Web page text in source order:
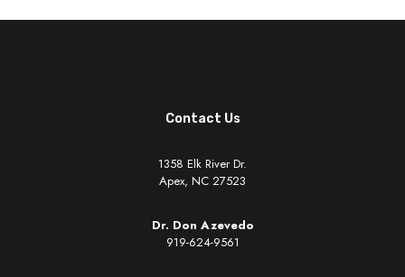
Contact Us
1358 Elk River Dr.
Apex, NC 27523
Dr. Don Azevedo
919-624-9561